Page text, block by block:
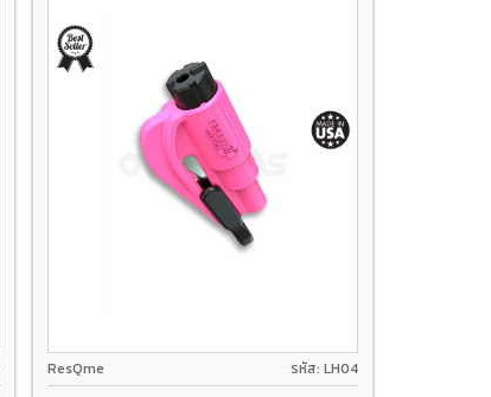
ResQme รหัส: LH04